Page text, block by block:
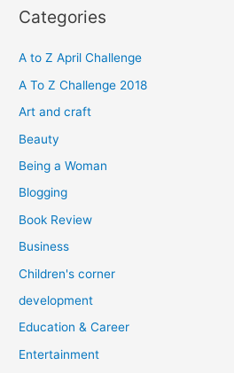
r
h
f
o
Categories
A to Z April Challenge
A To Z Challenge 2018
Art and craft
Beauty
Being a Woman
Blogging
Book Review
Business
Children's corner
development
Education & Career
Entertainment